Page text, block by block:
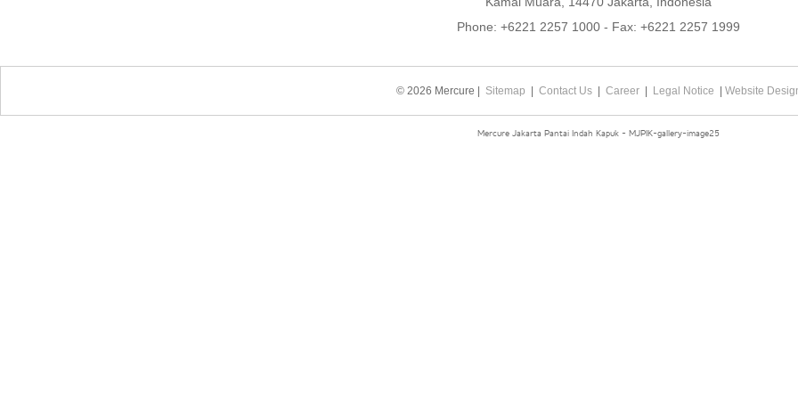
Phone: +6221 2257 1000 - Fax: +6221 2257 1999
© 2026 Mercure | Sitemap Contact Us| Career| Legal Notice Website
Mercure Jakarta Pantai Indah Kapuk - MJPIK-gallery-image25